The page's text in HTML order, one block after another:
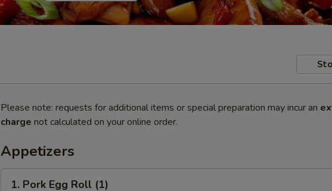
Please note: requests for additional items or special preparation may incur an
charge not calculated on your online order.
Appetizers
1. Pork Egg Roll (1)